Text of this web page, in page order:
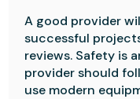
A good provider
successful
reviews. Safety is
provider should
use modern